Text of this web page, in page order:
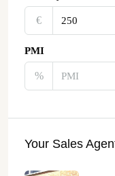
€‎
PMI
%
Your Sales